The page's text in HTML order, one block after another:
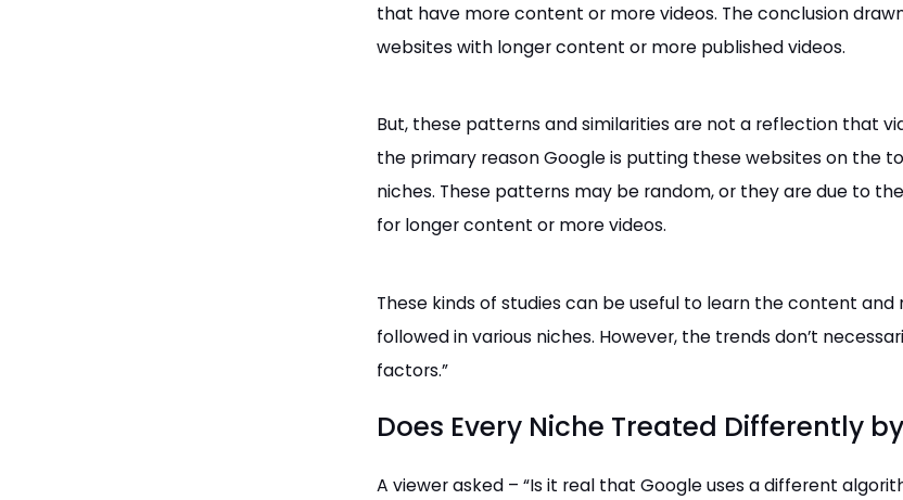
that have more content or more videos. The conclusion
websites with longer content or more published videos.
But, these patterns and similarities are not a reflection that
the primary reason Google is putting these websites on the
niches. These patterns may be random, or they are due to
for longer content or more videos.
These kinds of studies can be useful to learn the content
followed in various niches. However, the trends don’t
factors.”
Does Every Niche Treated Differently
A viewer asked – “Is it real that Google uses a different